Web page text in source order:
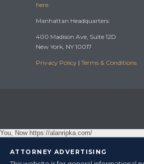
here.
Manhattan Headquarters:
400 Madison Ave, Suite 12D
New York, NY 10017
Privacy Policy | Terms & Conditions
You, Now https://alanripka.com/
ATTORNEY ADVERTISING